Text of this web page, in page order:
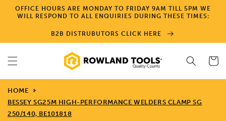
Skip to
content
OFFICE HOURS ARE MONDAY TO FRIDAY 9AM TILL 5PM WE
WILL RESPOND TO ALL ENQUIRIES DURING THESE TIMES:
B2B DISTRUBUTORS CLICK HERE
Cart
HOME
BESSEY SG25M HIGH-PERFORMANCE WELDERS CLAMP SG
250/140, BE101818